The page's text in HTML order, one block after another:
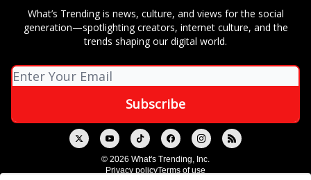
What’s Trending is news, culture, and views for the social
generation—spotlighting creators, internet culture, and the
trends shaping our digital world.
© 2026 What's Trending, Inc.
Privacy policyTerms of use